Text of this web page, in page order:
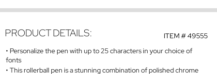
ITEM #49555
PRODUCT DETAILS:
Personalize the pen with up to 25 characters in your choice of
fonts
This rollerball pen is a stunning combination of polished chrome